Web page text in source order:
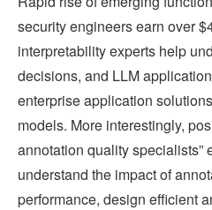
security engineers earn over
interpretability experts help
decisions, and LLM
enterprise application
models. More interestingly,
annotation quality
understand the impact of
performance, design efficient